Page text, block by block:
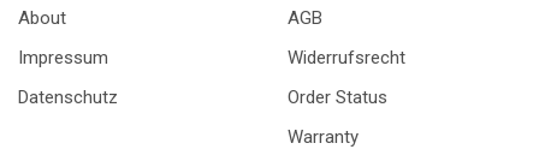
About
Impressum
Datenschutz
AGB
Widerrufsrecht
Order Status
Warranty